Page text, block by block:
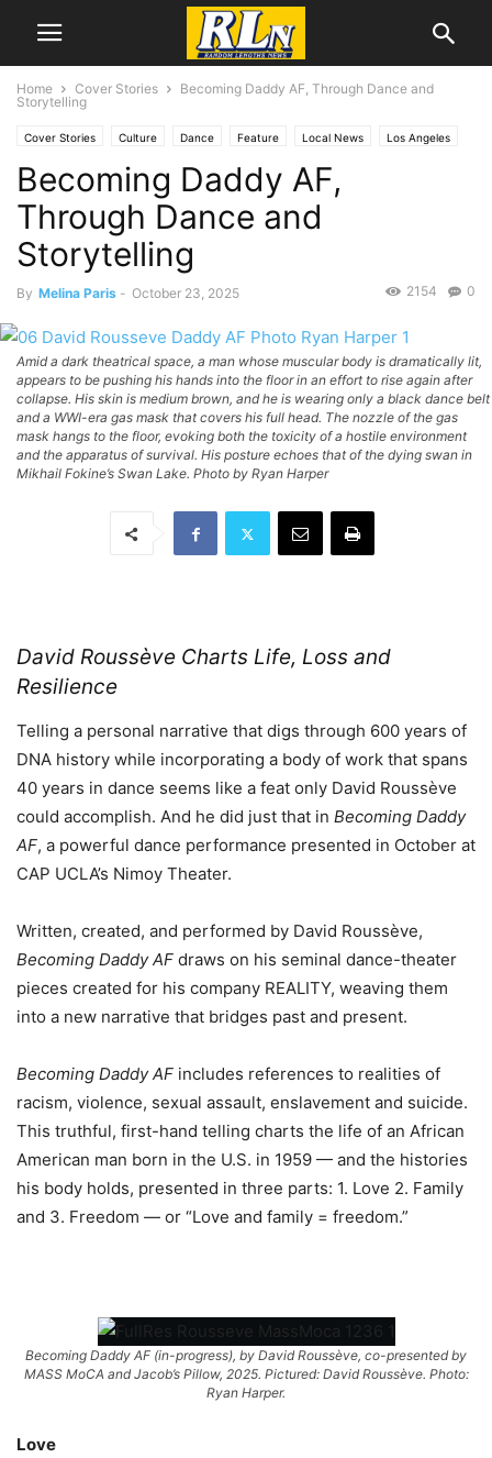
Home Cover Stories
Becoming Daddy AF, Through Dance and
Storytelling
Cover Stories Culture Dance Feature Local News Los Angeles
Melina Paris
Becoming Daddy AF,
Through Dance and
Storytelling
By Melina Paris - October 23, 2025 0
2154
Amid a dark theatrical space, a man whose muscular body is dramatically lit,
appears to be pushing his hands into the floor in an effort to rise again after
collapse. His skin is medium brown, and he is wearing only a black dance belt
and a WWI-era gas mask that covers his full head. The nozzle of the gas
mask hangs to the floor, evoking both the toxicity of a hostile environment
and the apparatus of survival. His posture echoes that of the dying swan in
Mikhail Fokine’s Swan Lake. Photo by Ryan Harper
David Roussève Charts Life, Loss and
Resilience
Telling a personal narrative that digs through 600 years of
DNA history while incorporating a body of work that spans
40 years in dance seems like a feat only David Roussève
could accomplish. And he did just that in Becoming Daddy
AF, a powerful dance performance presented in October at
CAP UCLA’s Nimoy Theater.
Written, created, and performed by David Roussève,
Becoming Daddy AF draws on his seminal dance-theater
pieces created for his company REALITY, weaving them
into a new narrative that bridges past and present.
Becoming Daddy AF includes references to realities of
racism, violence, sexual assault, enslavement and suicide.
This truthful, first-hand telling charts the life of an African
American man born in the U.S. in 1959 — and the histories
his body holds, presented in three parts: 1. Love 2. Family
and 3. Freedom — or “Love and family = freedom.”
Becoming Daddy AF (in-progress), by David Roussève, co-presented by
MASS MoCA and Jacob’s Pillow, 2025. Pictured: David Roussève. Photo:
Ryan Harper.
Love